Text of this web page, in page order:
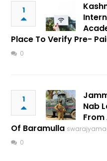
1
Place To Verify Pre-
0
1
Nab
Of Baramulla
0